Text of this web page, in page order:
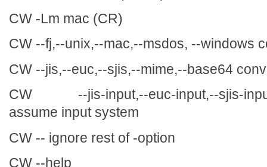
CW -Lm mac (CR)
CW --fj,--unix,--mac,--msdos, --windows
CW --jis,--euc,--sjis,--mime,--base64
CW --jis-input,--euc-input,--sjis-
assume input system
CW -- ignore rest of -option
CW --help